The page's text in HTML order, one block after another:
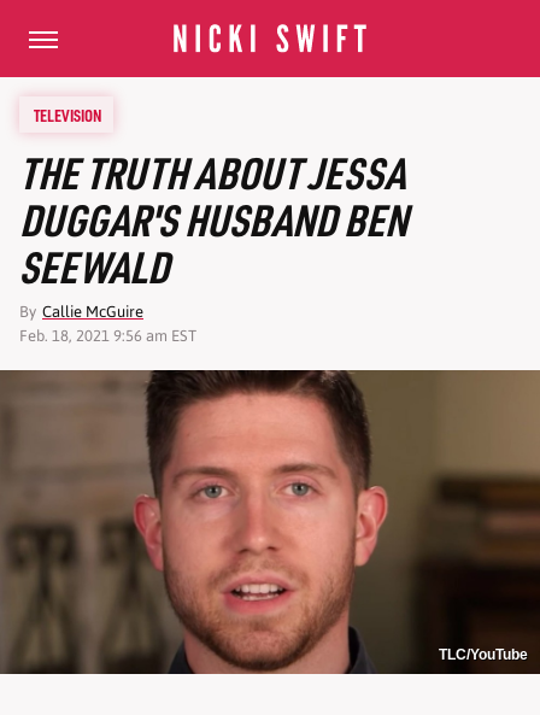
TELEVISION
THE TRUTH ABOUT JESSA
DUGGAR'S HUSBAND BEN
SEEWALD
By Callie McGuire
Feb. 18, 2021 9:56 am EST
TLC/YouTube